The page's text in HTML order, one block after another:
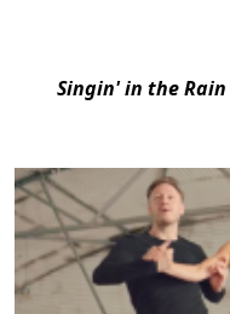
Singin' in the Rain